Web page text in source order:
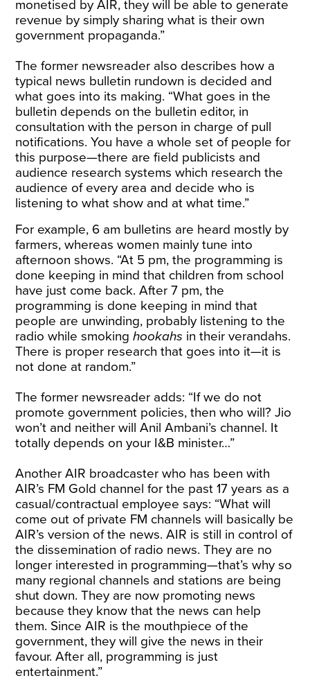
monetised by AIR, they will be able to generate
revenue by simply sharing what is their own
government propaganda.”
The former newsreader also describes how a
typical news bulletin rundown is decided and
what goes into its making. “What goes in the
bulletin depends on the bulletin editor, in
consultation with the person in charge of pull
notifications. You have a whole set of people for
this purpose—there are field publicists and
audience research systems which research the
audience of every area and decide who is
listening to what show and at what time.”
For example, 6 am bulletins are heard mostly by
farmers, whereas women mainly tune into
afternoon shows. “At 5 pm, the programming is
done keeping in mind that children from school
have just come back. After 7 pm, the
programming is done keeping in mind that
people are unwinding, probably listening to the
radio while smokinghookahs in their verandahs.
There is proper research that goes into it—it is
not done at random.”
The former newsreader adds: “If we do not
promote government policies, then who will? Jio
won’t and neither will Anil Ambani’s channel. It
totally depends on your I&B minister…”
Another AIR broadcaster who has been with
AIR’s FM Gold channel for the past 17 years as a
casual/contractual employee says: “What will
come out of private FM channels will basically be
AIR’s version of the news. AIR is still in control of
the dissemination of radio news. They are no
longer interested in programming—that’s why so
many regional channels and stations are being
shut down. They are now promoting news
because they know that the news can help
them. Since AIR is the mouthpiece of the
government, they will give the news in their
favour. After all, programming is just
entertainment.”